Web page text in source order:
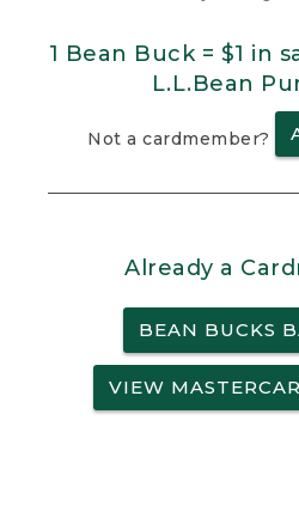
1 Bean Buck = $1 in
L.L.Bean
Not a cardmember?
Already a
BEAN BUCKS
VIEW